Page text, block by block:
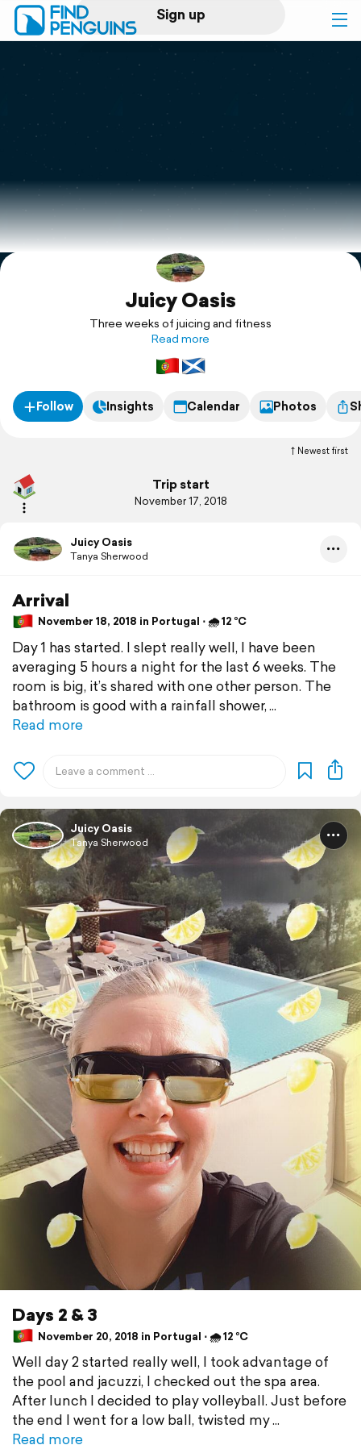
Sign up
Log in
Print a book
Flyover video
Explore
Juicy Oasis
Three weeks of juicing and fitness
Read more
Follow Insights Calendar Photos
Newest first
Trip start
November 17, 2018
Juicy Oasis
Tanya Sherwood
Arrival
November 18, 2018 in Portugal ⋅ 🌧 12 °C
Day 1 has started. I slept really well, I have been
averaging 5 hours a night for the last 6 weeks. The
room is big, it’s shared with one other person. The
bathroom is good with a rainfall shower,
Read more
Juicy Oasis
Tanya Sherwood
Days 2 & 3
November 20, 2018 in Portugal ⋅ 🌧 12 °C
Well day 2 started really well, I took advantage of
the pool and jacuzzi, I checked out the spa area.
After lunch I decided to play volleyball. Just before
the end I went for a low ball, twisted my
Read more